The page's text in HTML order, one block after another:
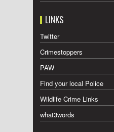
LINKS
Twitter
Crimestoppers
PAW
Find your local Police
Wildlife Crime Links
what3words